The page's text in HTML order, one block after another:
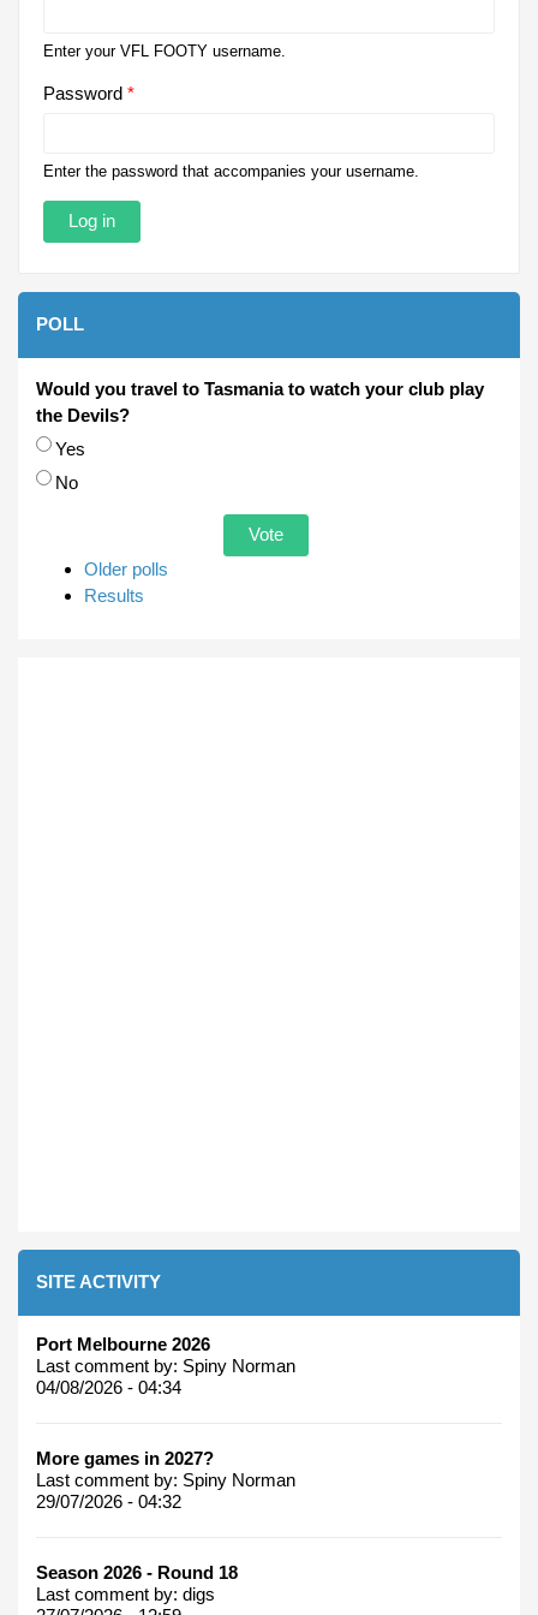
Enter your VFL FOOTY username.
Password *
Enter the password that accompanies your username.
POLL
Would you travel to Tasmania to watch your club play
the Devils?
Choices
Yes
No
Older polls
Results
SITE ACTIVITY
Port Melbourne 2026
Last comment by: Spiny Norman
04/08/2026 - 04:34
More games in 2027?
Last comment by: Spiny Norman
29/07/2026 - 04:32
Season 2026 - Round 18
Last comment by: digs